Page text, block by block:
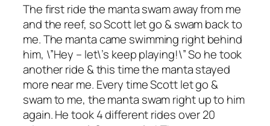
The first ride the manta swam away from me
and the reef, so Scott let go & swam back to
me. The manta came swimming right behind
him, \”Hey – let\’s keep playing!\” So he took
another ride & this time the manta stayed
more near me. Every time Scott let go &
swam to me, the manta swam right up to him
again. He took 4 different rides over 20